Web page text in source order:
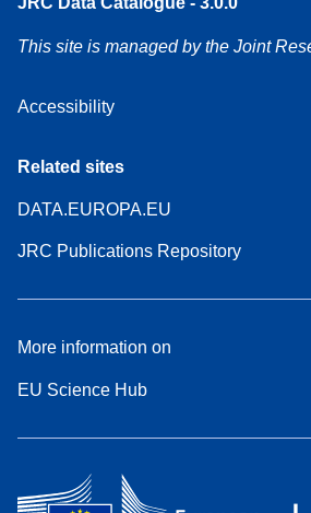
This site is managed by the Joint
Accessibility
Related sites
DATA.EUROPA.EU
JRC Publications Repository
More information on
EU Science Hub